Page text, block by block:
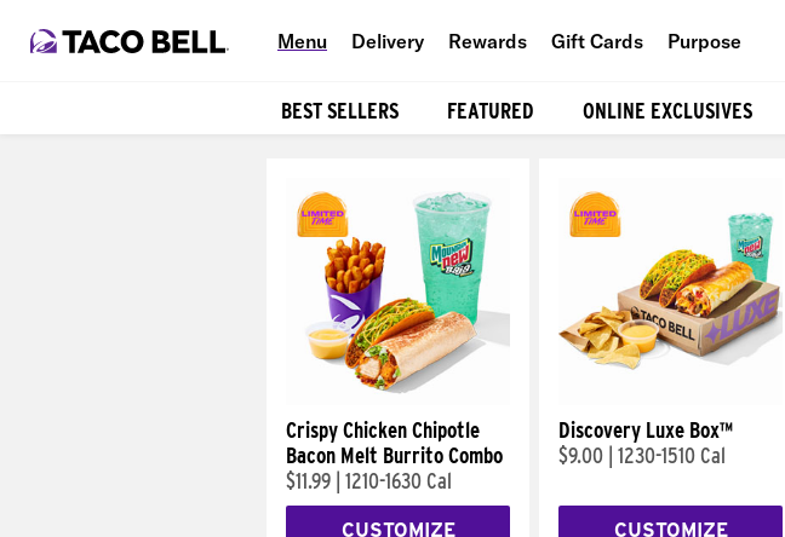
Menu Delivery Rewards Gift Cards Purpose
BEST SELLERS FEATURED ONLINE EXCLUSIVES
Crispy Chicken Chipotle
Bacon Melt Burrito Combo
$11.99 1210-1630 Cal
CUSTOMIZE
Discovery Luxe Box™
$9.00 1230-1510 Cal
CUSTOMIZE